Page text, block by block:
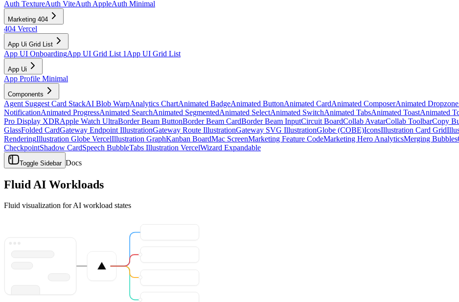
Auth TextureAuth ViteAuth AppleAuth Minimal
Marketing 404
404 Vercel
App Ui Grid List
App UI OnboardingApp UI Grid List 1 App UI Grid List
App Ui
App Profile Minimal
Components
Agent Suggest Card StackAI Blob WarpAnalytics ChartAnimated BadgeAnimated ButtonAnimated CardAnimated ComposerAnimated Dropzone
NotificationAnimated ProgressAnimated SearchAnimated SegmentedAnimated SelectAnimated SwitchAnimated TabsAnimated ToastAnimated
Pro Display XDRApple Watch UltraBorder Beam ButtonBorder Beam CardBorder Beam InputCircuit BoardCollab AvatarCollab ToolbarCopy
GlassFolded CardGateway Endpoint IllustrationGateway Route IllustrationGateway SVG IllustrationGlobe (COBE)IconsIllustration Card Grid
RenderingIllustration Globe VercelIllustration GraphKanban BoardMac ScreenMarketing Feature CodeMarketing Hero AnalyticsMerging Bubbles
CheckpointShadow CardSpeech BubbleTabs Illustration VercelWizard Expandable
Toggle Sidebar Docs
Fluid AI Workloads
Fluid visualization for AI workload states